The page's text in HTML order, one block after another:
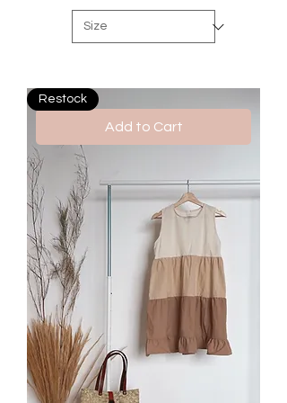
Add to Cart
Restock